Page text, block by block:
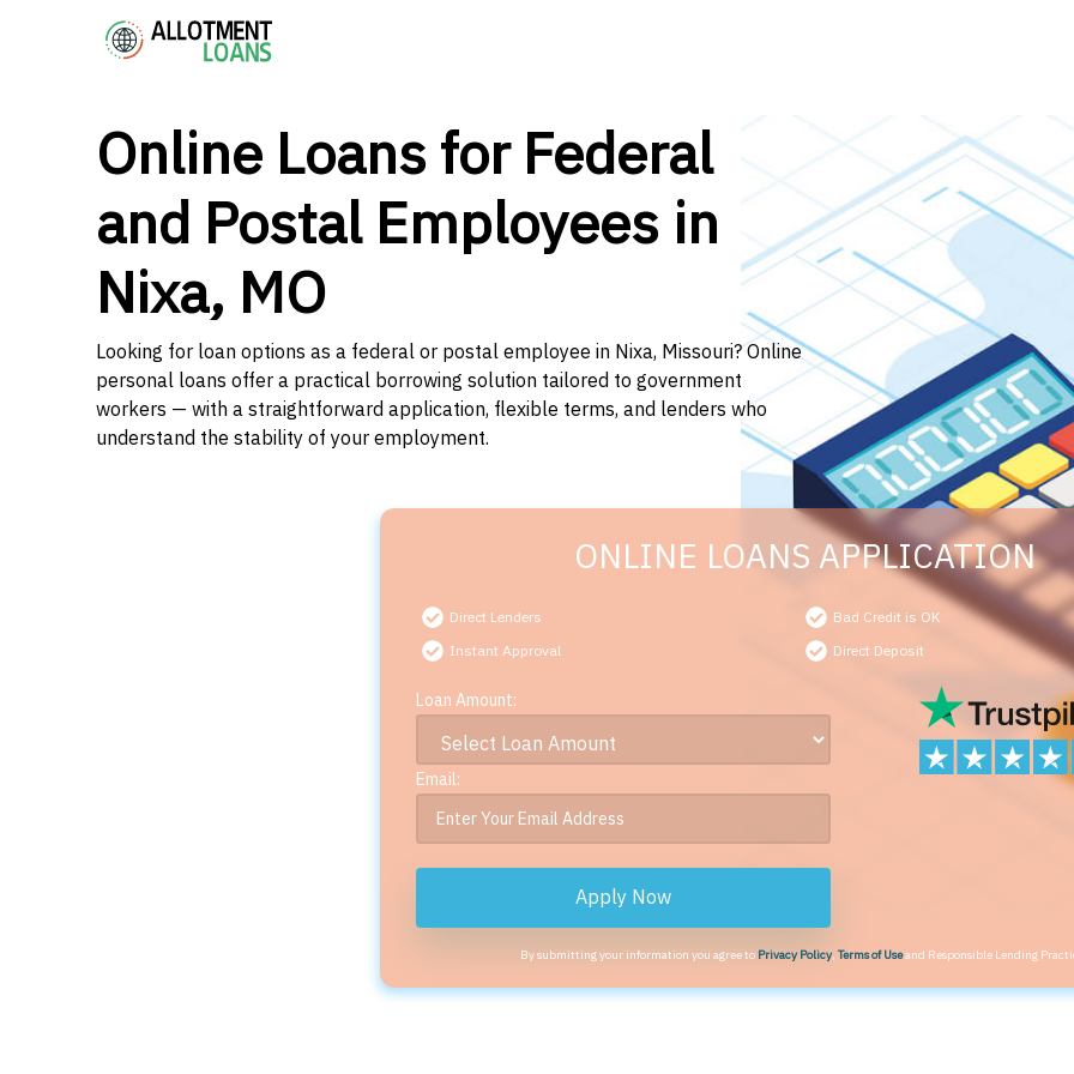
Online Loans for Federal
and Postal Employees in
Nixa, MO
Looking for loan options as a federal or postal employee in Nixa, Missouri? Online
personal loans offer a practical borrowing solution tailored to government
workers — with a straightforward application, flexible terms, and lenders who
understand the stability of your employment.
ONLINE LOANS APPLICATION
Direct Lenders
Bad Credit is OK
Instant Approval
Direct Deposit
Loan Amount:
Email:
Apply Now
By submitting your information you agree to Privacy Policy,Terms of Useand Responsible Lending